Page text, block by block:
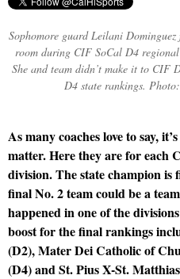
Sophomore guard Leilani
room during CIF SoCal D4
She and team didn’t make it to CIF
D4 state rankings.
As many coaches love to say,
matter. Here they are for each
division. The state champion
final No. 2 team could be a
happened in one of the
boost for the final rankings
(D2), Mater Dei Catholic of
(D4) and St. Pius X-St.